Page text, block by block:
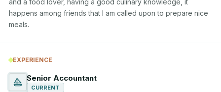
happens among friends that I am called upon to prepare nice
meals.
EXPERIENCE
Senior Accountant
CURRENT